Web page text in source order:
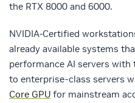
the RTX 8000 and 6000.
NVIDIA-Certified
already available systems
performance AI servers with
to enterprise-class servers
Core GPU for mainstream